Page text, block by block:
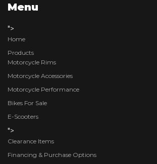
Menu
">
Home
Products
Motorcycle Rims
Motorcycle Accessories
Motorcycle Performance
Bikes For Sale
E-Scooters
">
Clearance Items
Financing & Purchase Options